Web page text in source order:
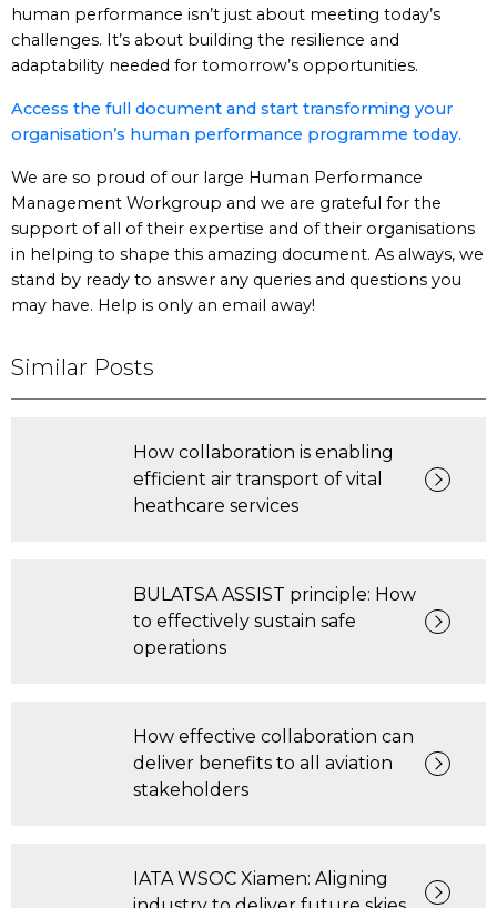
human performance isn’t just about meeting today’s
challenges. It’s about building the resilience and
adaptability needed for tomorrow’s opportunities.
Access the full document and start transforming your
organisation’s human performance programme today.
We are so proud of our large Human Performance
Management Workgroup and we are grateful for the
support of all of their expertise and of their organisations
in helping to shape this amazing document. As always, we
stand by ready to answer any queries and questions you
may have. Help is only an email away!
Similar Posts
How collaboration is enabling
efficient air transport of vital
heathcare services
BULATSA ASSIST principle: How
to effectively sustain safe
operations
How effective collaboration can
deliver benefits to all aviation
stakeholders
IATA WSOC Xiamen: Aligning